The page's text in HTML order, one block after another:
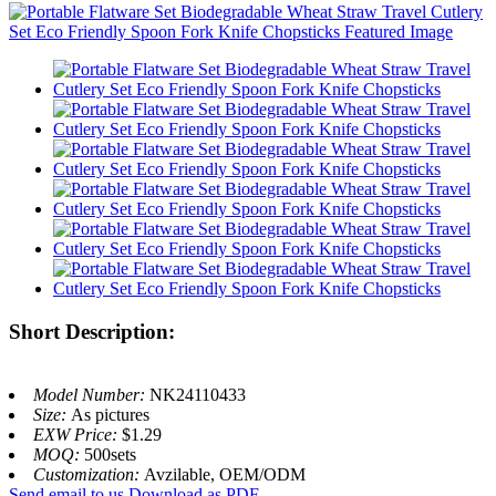
Short Description:
Model Number: NK24110433
Size: As pictures
EXW Price: $1.29
MOQ: 500sets
Customization: Avzilable, OEM/ODM